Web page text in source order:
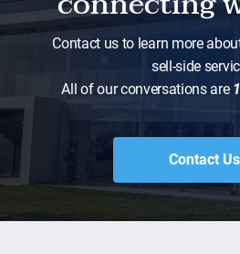
Contact us to learn more
sell-side
All of our conversations are
Contact Us